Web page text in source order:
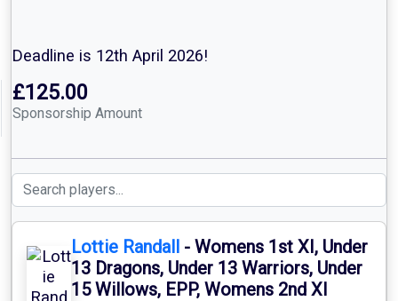
Deadline is 12th April 2026!
£125.00
Sponsorship Amount
Lottie Randall - Womens 1st XI, Under
13 Dragons, Under 13 Warriors, Under
15 Willows, EPP, Womens 2nd XI